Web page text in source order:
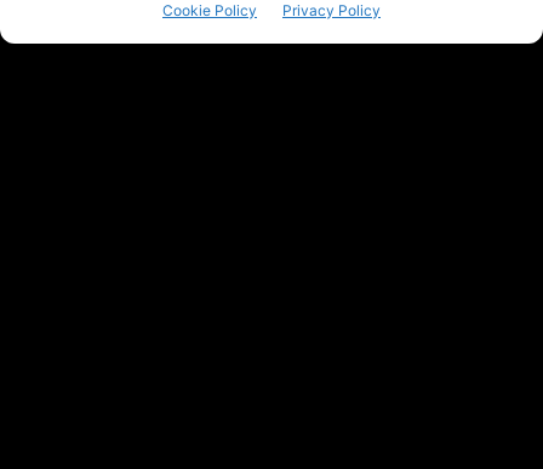
Cookie Policy Privacy Policy